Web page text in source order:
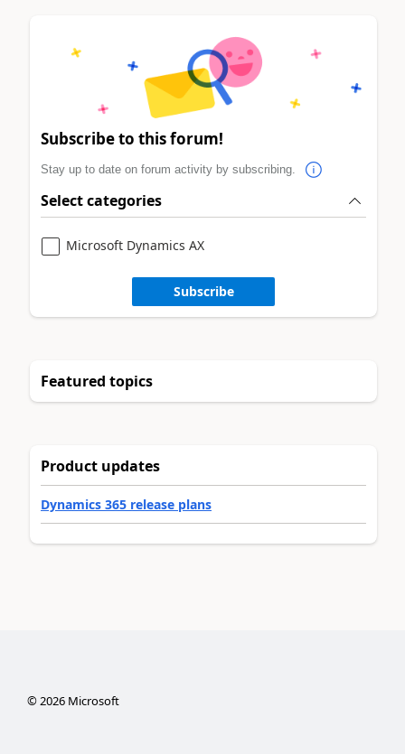
Subscribe to this forum!
Stay up to date on forum activity by subscribing.
Select categories
Microsoft Dynamics AX
Subscribe
Featured topics
Product updates
Dynamics 365 release plans
©2026Microsoft